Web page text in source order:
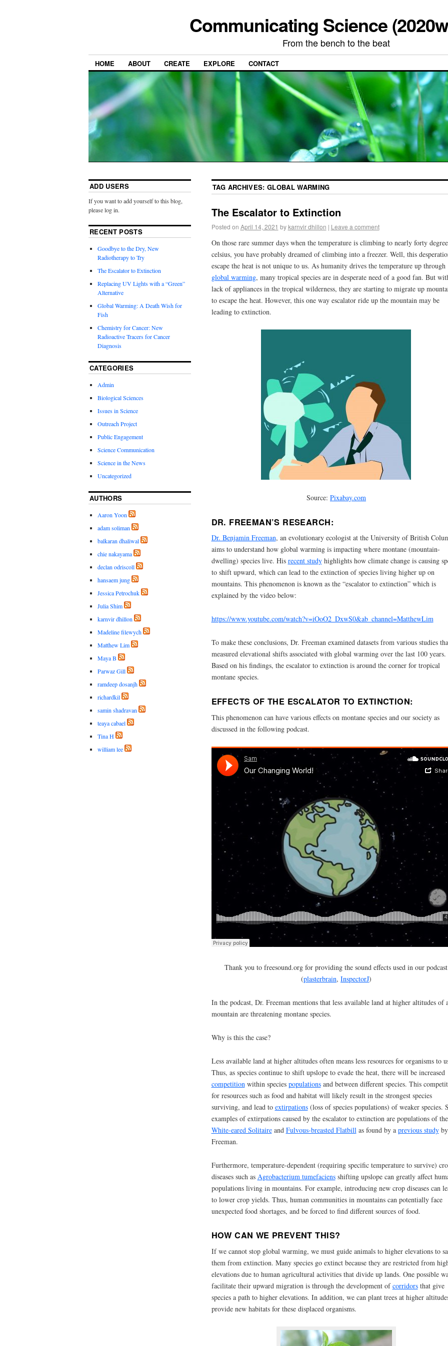
Communicating Science
From the bench to the beat
HOME ABOUT CREATE EXPLORE CONTACT
TAG ARCHIVES:GLOBAL WARMING
The Escalator to Extinction
Posted on April 14, 2021 by karnvir dhillon | Leave a comment
On those rare summer days when the temperature is climbing to nearly forty
celsius, you have probably dreamed of climbing into a freezer. Well, this
escape the heat is not unique to us. As humanity drives the temperature up through
global warming, many tropical species are in desperate need of a good fan. But
lack of appliances in the tropical wilderness, they are starting to migrate up
to escape the heat. However, this one way escalator ride up the mountain may be
leading to extinction.
Source: Pixabay.com
DR. FREEMAN’S RESEARCH:
Dr. Benjamin Freeman, an evolutionary ecologist at the University of British
aims to understand how global warming is impacting where montane (mountain-
dwelling) species live. His recent studyhighlights how climate change is causing
to shift upward, which can lead to the extinction of species living higher up on
mountains. This phenomenon is known as the “escalator to extinction” which is
explained by the video below:
https://www.youtube.com/watch?v=iOoO2_DxwS0&ab_channel=MatthewLim
To make these conclusions, Dr. Freeman examined datasets from various studies
measured elevational shifts associated with global warming over the last 100 years.
Based on his findings, the escalator to extinction is around the corner for tropical
montane species.
EFFECTS OF THE ESCALATOR TO EXTINCTION:
This phenomenon can have various effects on montane species and our society as
discussed in the following podcast.
Thank you to freesound.org for providing the sound effects used in our podcast
(plasterbrain, InspectorJ)
In the podcast, Dr. Freeman mentions that less available land at higher altitudes of
mountain are threatening montane species.
Why is this the case?
Less available land at higher altitudes often means less resources for organisms to
Thus, as species continue to shift upslope to evade the heat, there will be increased
competitionwithin species populationsand between different species. This
for resources such as food and habitat will likely result in the strongest species
surviving, and lead to extirpations(loss of species populations) of weaker species.
examples of extirpations caused by the escalator to extinction are populations of the
White-eared Solitaireand Fulvous-breasted Flatbillas found by a previous study
Freeman.
Furthermore, temperature-dependent (requiring specific temperature to survive)
diseases such as Agrobacterium tumefaciensshifting upslope can greatly affect
populations living in mountains. For example, introducing new crop diseases can
to lower crop yields. Thus, human communities in mountains can potentially face
unexpected food shortages, and be forced to find different sources of food.
HOW CAN WE PREVENT THIS?
If we cannot stop global warming, we must guide animals to higher elevations to
them from extinction. Many species go extinct because they are restricted from
elevations due to human agricultural activities that divide up lands. One possible
facilitate their upward migration is through the development ofcorridorsthat give
species a path to higher elevations. In addition, we can plant trees at higher
provide new habitats for these displaced organisms.
ADD USERS
If you want to add yourself to this blog,
please log in.
RECENT POSTS
Goodbye to the Dry, New
Radiotherapy to Try
The Escalator to Extinction
Replacing UV Lights with a “Green”
Alternative
Global Warming: A Death Wish for
Fish
Chemistry for Cancer: New
Radioactive Tracers for Cancer
Diagnosis
CATEGORIES
Admin
Biological Sciences
Issues in Science
Outreach Project
Public Engagement
Science Communication
Science in the News
Uncategorized
AUTHORS
Aaron Yoon
adam soliman
balkaran dhaliwal
chie nakayama
declan odriscoll
hansaem jung
Jessica Petrochuk
Julia Shim
karnvir dhillon
Madeline filewych
Matthew Lim
Maya B
Parwaz Gill
ramdeep dosanjh
richardkil
samin shadravan
teaya cabael
Tina H
william lee